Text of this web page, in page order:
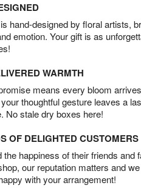
hand-designed by floral artists,
emotion. Your gift is as
WARMTH
means every bloom
thoughtful gesture leaves a
No stale dry boxes here!
OF DELIGHTED CUSTOMERS
happiness of their friends and
our reputation matters and
with your arrangement!